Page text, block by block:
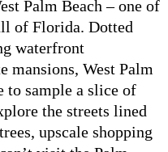
Palm Beach – one of
of Florida. Dotted
waterfront
mansions, West Palm
to sample a slice of
the streets lined
upscale shopping